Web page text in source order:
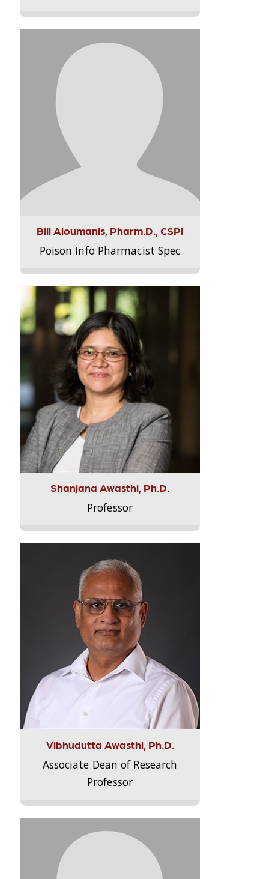
Bill Aloumanis, Pharm.D., CSPI
Poison Info Pharmacist Spec
Shanjana Awasthi, Ph.D.
Professor
Vibhudutta Awasthi, Ph.D.
Associate Dean of Research
Professor